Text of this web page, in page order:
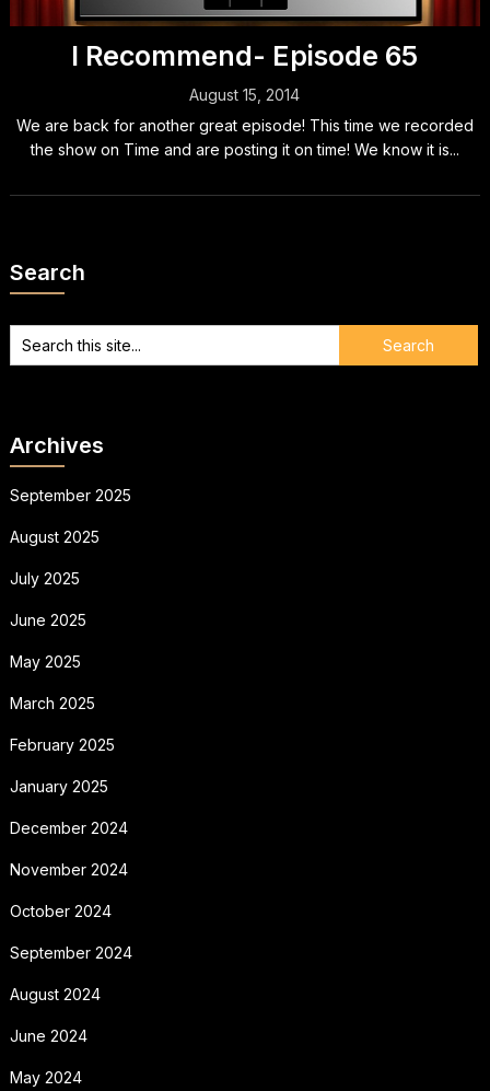
I Recommend- Episode 65
August 15, 2014
We are back for another great episode! This time we recorded
the show on Time and are posting it on time! We know it is...
Search
Archives
September 2025
August 2025
July 2025
June 2025
May 2025
March 2025
February 2025
January 2025
December 2024
November 2024
October 2024
September 2024
August 2024
June 2024
May 2024